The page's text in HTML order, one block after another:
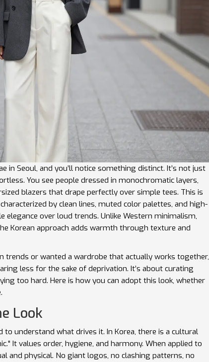
in Seoul, and you’ll notice something distinct. It’s not just
You see people dressed in monochromatic layers,
blazers that drape perfectly over simple tees. This is
by clean lines, muted color palettes, and high-
elegance over loud trends. Unlike Western minimalism,
Korean approach adds warmth through texture and
trends or wanted a wardrobe that actually works together,
less for the sake of deprivation. It’s about curating
too hard. Here is how you can adopt this look, whether
Look
understand what drives it. In Korea, there is a cultural
It values order, hygiene, and harmony. When applied to
and physical. No giant logos, no clashing patterns, no